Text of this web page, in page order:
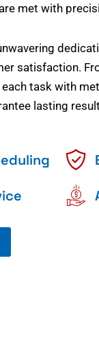
met with
satisfaction.
task with
lasting